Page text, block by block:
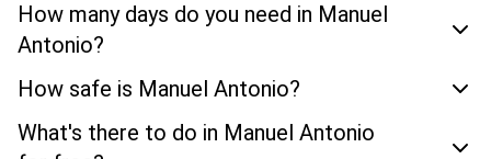
How many days do you need in Manuel
Antonio?
How safe is Manuel Antonio?
What's there to do in Manuel Antonio